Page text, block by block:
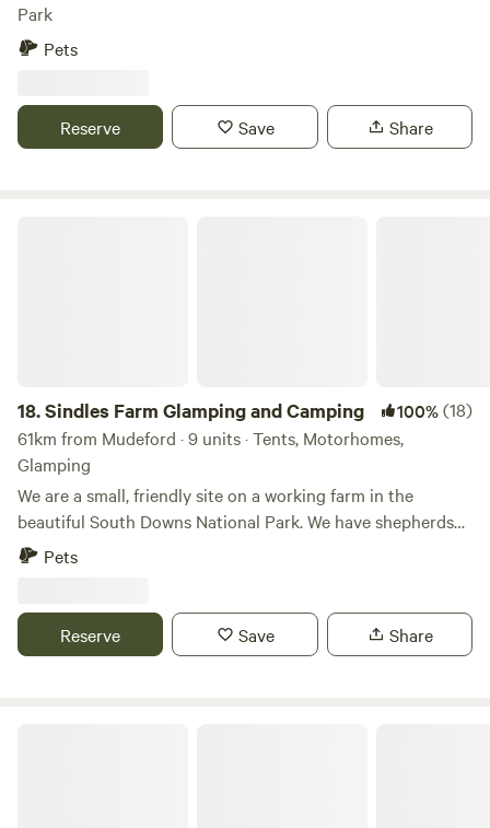
Park
Pets
Reserve Save Share
18.Sindles Farm Glamping and Camping 100%(18)
61km from Mudeford · 9 units · Tents, Motorhomes,
Glamping
We are a small, friendly site on a working farm in the
beautiful South Downs National Park. We have shepherds
huts, bell tents and a land pod in an old sheep paddock, all
drive from the sea. We also have a small grass-pitch
campsite that opens in the summer for tents and camper
Pets
Reserve Save Share